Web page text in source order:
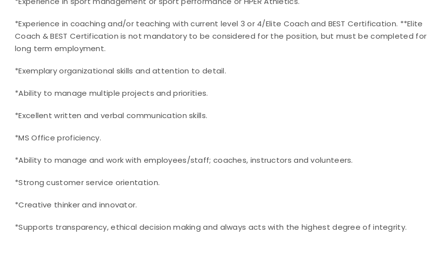
*Experience in coaching and/or teaching with current level 3 or 4/Elite Coach and BEST Certification. **Elite
Coach & BEST Certification is not mandatory to be considered for the position, but must be completed for
long term employment.
*Exemplary organizational skills and attention to detail.
*Ability to manage multiple projects and priorities.
*Excellent written and verbal communication skills.
*MS Office proficiency.
*Ability to manage and work with employees/staff; coaches, instructors and volunteers.
*Strong customer service orientation.
*Creative thinker and innovator.
*Supports transparency, ethical decision making and always acts with the highest degree of integrity.